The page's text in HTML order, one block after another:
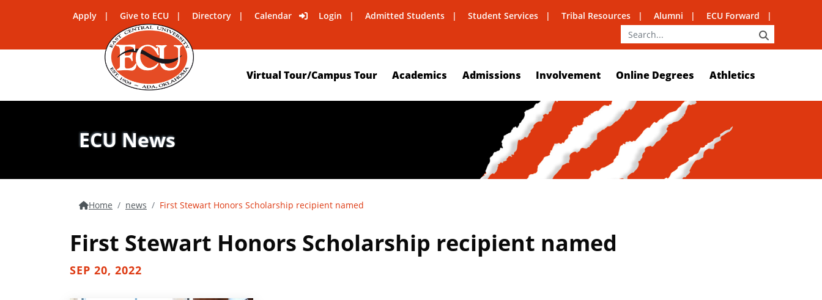
Apply Give to ECU Directory Calendar Login Admitted Students Student Services Tribal Resources Alumni ECU Forward
Virtual Tour/Campus Tour Academics Admissions Involvement Online Degrees Athletics
ECU News
Home news First Stewart Honors Scholarship recipient named
First Stewart Honors Scholarship recipient named
SEP 20, 2022